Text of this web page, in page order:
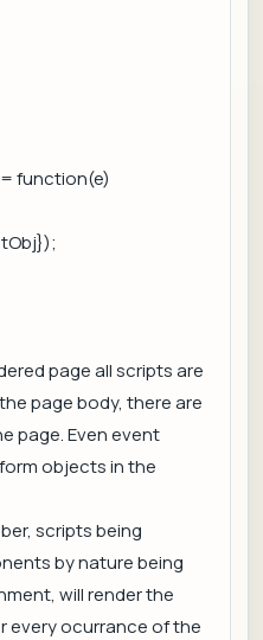
function(e)
page all scripts are
page body, there are
page. Even event
objects in the
scripts being
by nature being
will render the
every ocurrance of the